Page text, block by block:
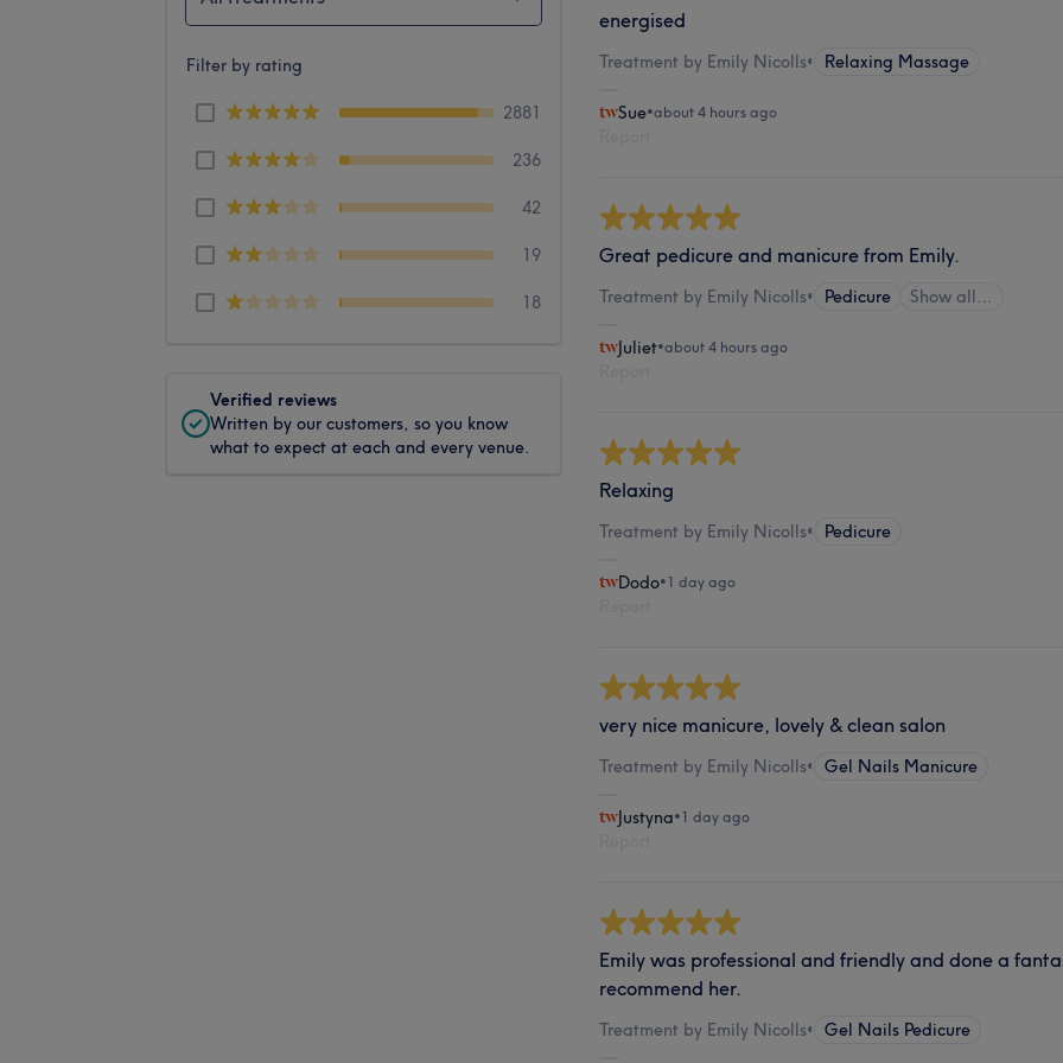
Filter by rating
2881
236
42
19
18
Verified reviews
Written by our customers, so you know
what to expect at each and every venue.
energised
Treatment by Emily Nicolls• Relaxing Massage
Sue•about 4 hours ago
Great pedicure and manicure from Emily.
Treatment by Emily Nicolls• Pedicure Show all…
Juliet•about 4 hours ago
Relaxing
Treatment by Emily Nicolls• Pedicure
Dodo•1 day ago
very nice manicure, lovely & clean salon
Treatment by Emily Nicolls• Gel Nails Manicure
Justyna•1 day ago
Emily was professional and friendly and done a
recommend her.
Treatment by Emily Nicolls• Gel Nails Pedicure